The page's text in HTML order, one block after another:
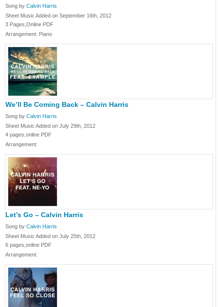
Song by Calvin Harris
Sheet Music Added on September 16th, 2012
3 Pages,Online PDF
Arrangement: Piano
We’ll Be Coming Back – Calvin Harris
Song by Calvin Harris
Sheet Music Added on July 29th, 2012
4 pages,online PDF
Arrangement:
Let’s Go – Calvin Harris
Song by Calvin Harris
Sheet Music Added on July 25th, 2012
6 pages,online PDF
Arrangement: